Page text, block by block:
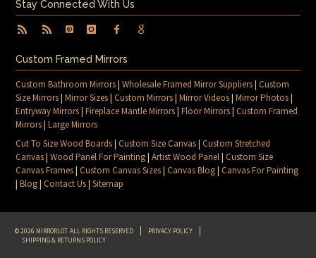
Stay Connected With Us
Custom Framed Mirrors
Custom Bathroom Mirrors|Wholesale Framed Mirror Suppliers|Custom
Size Mirrors|Mirror Sizes|Custom Mirrors|Mirror Videos|Mirror Photos|
Entryway Mirrors|Fireplace Mantle Mirrors|Floor Mirrors|Custom Framed
Mirrors|Large Mirrors
Cut To Size Wood Boards|Custom Size Canvas|Custom Stretched
Canvas|Wood Panel For Painting|Artist Wood Panel|Custom Size
Canvas Frames|Custom Canvas Sizes|Canvas Blog|Canvas For Painting
|Blog|Contact Us|Sitemap
© 2026 MIRRORLOT. ALL RIGHTS RESERVED
PRIVACY POLICY
SHIPPING & RETURNS POLICY